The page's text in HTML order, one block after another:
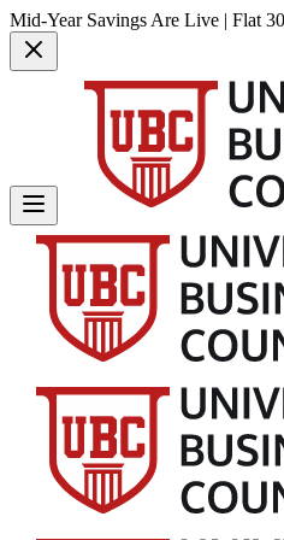
Mid-Year Savings Are Live | Flat